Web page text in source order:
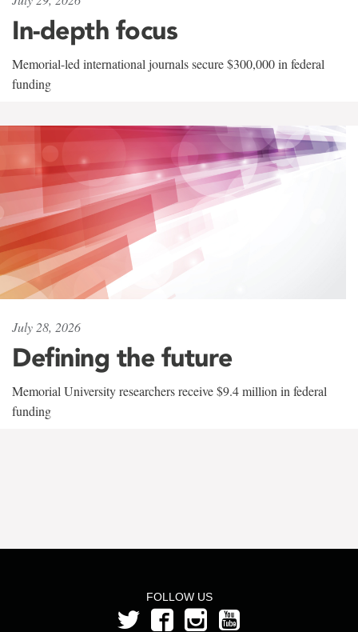
In-depth focus
Memorial-led international journals secure $300,000 in federal
funding
July 28, 2026
Defining the future
Memorial University researchers receive $9.4 million in federal
funding
FOLLOW US